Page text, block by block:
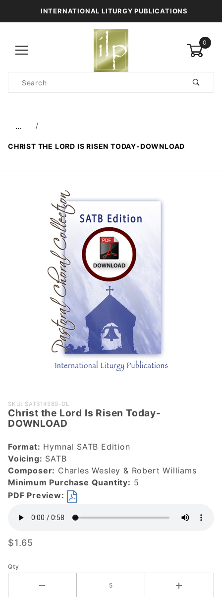
INTERNATIONAL LITURGY PUBLICATIONS
0
Search
…
CHRIST THE LORD IS RISEN TODAY-DOWNLOAD
Purchase
Christ the
Lord Is
Today-
DOWNLOAD
SKU: SATB14589-DL
Christ the Lord Is Risen Today-
DOWNLOAD
Format: Hymnal SATB Edition
Voicing: SATB
Composer: Charles Wesley & Robert Williams
Minimum Purchase Quantity: 5
PDF Preview:
$1.65
Qty